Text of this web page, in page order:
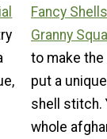
Fancy
Granny
to make
put a
shell stitch.
whole